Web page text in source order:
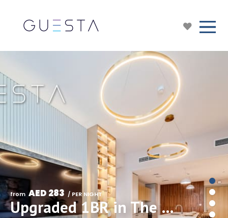
from AED 283 / PER NIGHT
Upgraded 1BR in The Sloane Belgravia Heights II